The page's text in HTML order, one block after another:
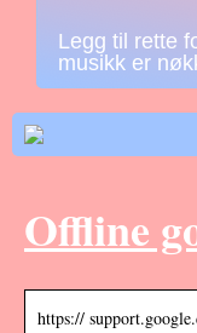
Legg til rette
musikk er
Offline
https://